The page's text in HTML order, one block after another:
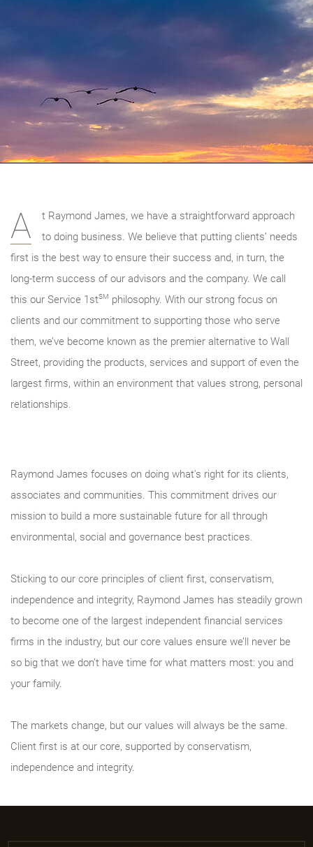
A
t Raymond James, we have a straightforward approach
to doing business. We believe that putting clients’ needs
first is the best way to ensure their success and, in turn, the
long-term success of our advisors and the company. We call
this our Service 1stSM philosophy. With our strong focus on
clients and our commitment to supporting those who serve
them, we’ve become known as the premier alternative to Wall
Street, providing the products, services and support of even the
largest firms, within an environment that values strong, personal
relationships.
Raymond James focuses on doing what's right for its clients,
associates and communities. This commitment drives our
mission to build a more sustainable future for all through
environmental, social and governance best practices.
Sticking to our core principles of client first, conservatism,
independence and integrity, Raymond James has steadily grown
to become one of the largest independent financial services
firms in the industry, but our core values ensure we’ll never be
so big that we don’t have time for what matters most: you and
your family.
The markets change, but our values will always be the same.
Client first is at our core, supported by conservatism,
independence and integrity.